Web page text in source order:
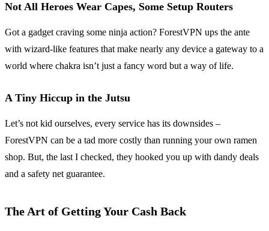
Not All Heroes Wear Capes, Some Setup Routers
Got a gadget craving some ninja action? ForestVPN ups the ante
with wizard-like features that make nearly any device a gateway to a
world where chakra isn’t just a fancy word but a way of life.
A Tiny Hiccup in the Jutsu
Let’s not kid ourselves, every service has its downsides –
ForestVPN can be a tad more costly than running your own ramen
shop. But, the last I checked, they hooked you up with dandy deals
and a safety net guarantee.
The Art of Getting Your Cash Back